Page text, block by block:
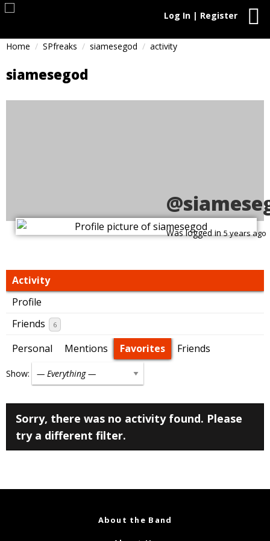
Log In | Register
Home SPfreaks siamesegod activity
siamesegod
Was logged in5 years ago
Activity
Profile
Friends
6
Personal Mentions Favorites Friends
Show:
Sorry, there was no activity found. Please
try a different filter.
About the Band